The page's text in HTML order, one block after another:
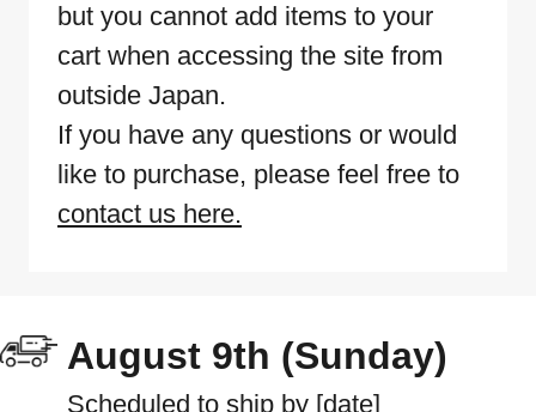
but you cannot add items to your
cart when accessing the site from
outside Japan.
If you have any questions or would
like to purchase, please feel free to
contact us here.
August 9th (Sunday)
Scheduled to ship by [date]